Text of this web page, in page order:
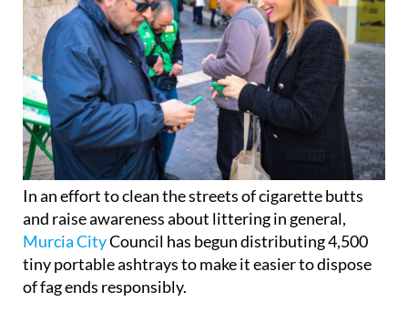
In an effort to clean the streets of cigarette butts
and raise awareness about littering in general,
Murcia CityCouncil has begun distributing 4,500
tiny portable ashtrays to make it easier to dispose